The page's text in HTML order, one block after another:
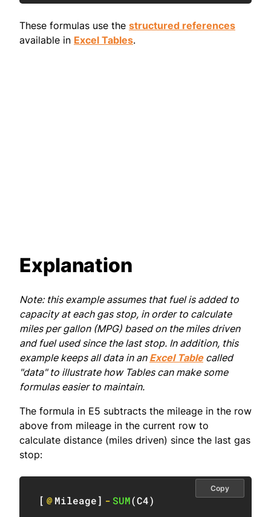
These formulas use the structured references
available in Excel Tables.
Explanation
Note: this example assumes that fuel is added to
capacity at each gas stop, in order to calculate
miles per gallon (MPG) based on the miles driven
and fuel used since the last stop. In addition, this
example keeps all data in an Excel Tablecalled
"data" to illustrate how Tables can make some
formulas easier to maintain.
The formula in E5 subtracts the mileage in the row
above from mileage in the current row to
calculate distance (miles driven) since the last gas
stop:
[ @ Mileage] - SUM(C4)
Copy